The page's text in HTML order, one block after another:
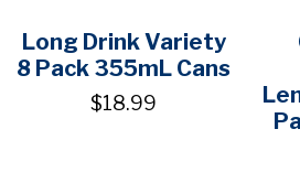
Long Drink Variety
8 Pack 355mL Cans
$18.99